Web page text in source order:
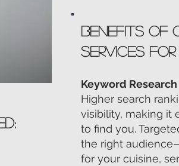
Benefits of
Services
Keyword
Higher search
visibility, making it
to find you.
the right
for your cuisine,